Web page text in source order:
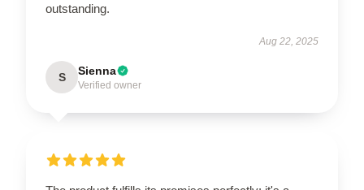
outstanding.
Aug 22, 2025
S Sienna
Verified owner